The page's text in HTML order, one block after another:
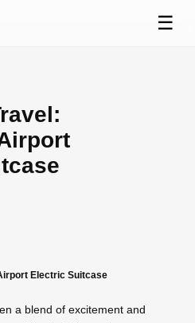
☰
Electric Suitcase
a blend of excitement and